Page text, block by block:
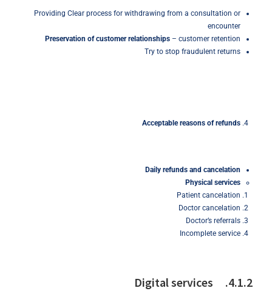
Providing Clear process for withdrawing from a consultation or
encounter
Preservation of customer relationships – customer retention
Try to stop fraudulent returns
Acceptable reasonsof refunds
Daily refunds and cancelation
Physical services
Patient cancelation
Doctor cancelation
Doctor’s referrals
Incomplete service
4.1.2. Digital services